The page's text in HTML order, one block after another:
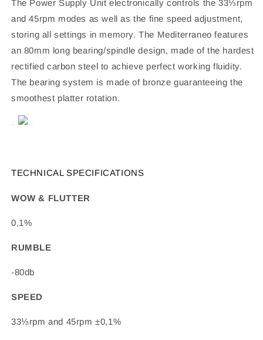
The Power Supply Unit electronically controls the 33⅓rpm
and 45rpm modes as well as the fine speed adjustment,
storing all settings in memory. The Mediterraneo features
an 80mm long bearing/spindle design, made of the hardest
rectified carbon steel to achieve perfect working fluidity.
The bearing system is made of bronze guaranteeing the
smoothest platter rotation.
TECHNICAL SPECIFICATIONS
WOW & FLUTTER
0,1%
RUMBLE
-80db
SPEED
33⅓rpm and 45rpm ±0,1%